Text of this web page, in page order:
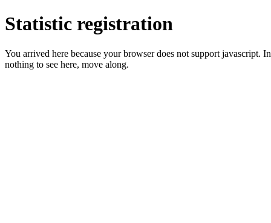
Statistic registration
You arrived here because your browser does not support
nothing to see here, move along.